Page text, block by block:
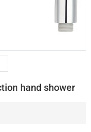
hand shower